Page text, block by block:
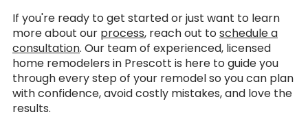
If you're ready to get started or just want to learn
more about our process, reach out toschedule a
consultation. Our team of experienced, licensed
home remodelers in Prescott is here to guide you
through every step of your remodel so you can plan
with confidence, avoid costly mistakes, and love the
results.